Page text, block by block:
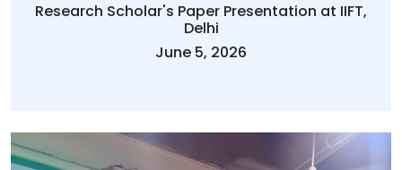
Research Scholar's Paper Presentation at IIFT,
Delhi
June 5, 2026